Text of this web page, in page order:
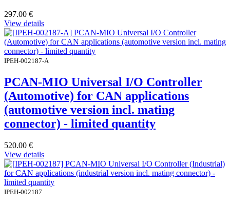
297.00 €
View details
IPEH-002187-A
PCAN-MIO Universal I/O Controller
(Automotive) for CAN applications
(automotive version incl. mating
connector) - limited quantity
520.00 €
View details
IPEH-002187